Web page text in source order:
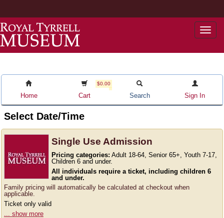
Home
$0.00
Cart Search Sign In
Select Date/Time
Single Use Admission
Pricing categories: Adult 18-64, Senior 65+, Youth 7-17,
Children 6 and under.
All individuals require a ticket, including children 6
and under.
Family pricing will automatically be calculated at checkout when
applicable.
Ticket only valid
... show more